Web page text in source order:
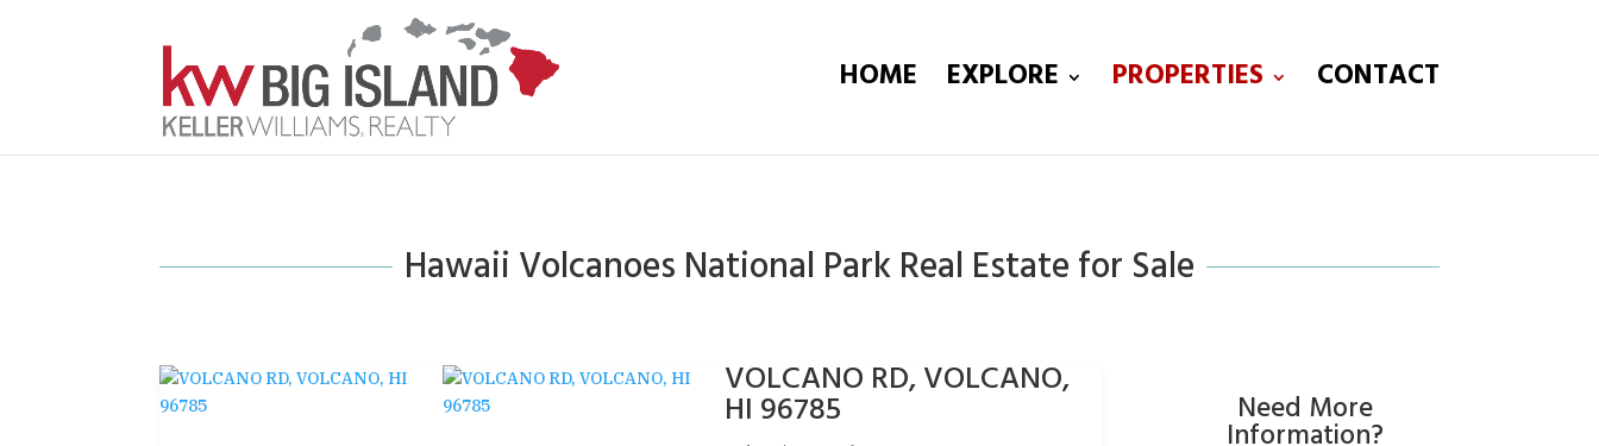
HOME EXPLORE PROPERTIES CONTACT
Hawaii Volcanoes National Park Real Estate for Sale
VOLCANO RD, VOLCANO,
HI 96785 Need More